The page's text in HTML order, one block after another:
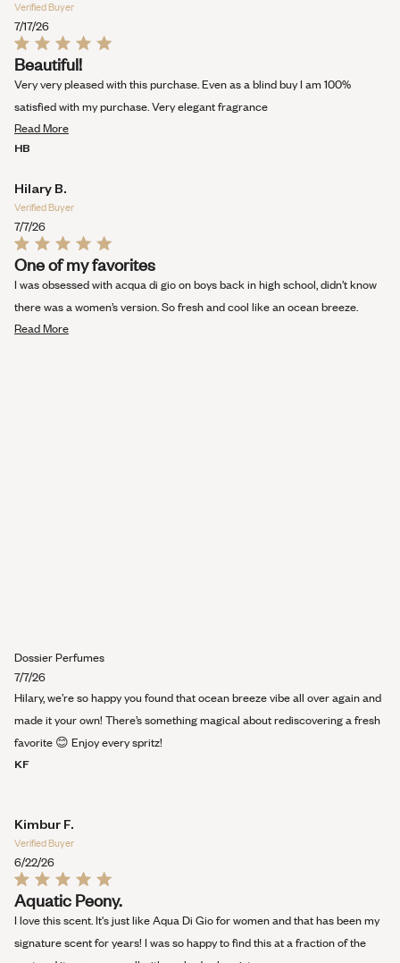
Verified Buyer
7/17/26
Rated
5
out
of
5
Beautiful!
Very very pleased with this purchase. Even as a blind buy I am 100%
satisfied with my purchase. Very elegant fragrance
Read MoreRead
review
HB
Hilary B.
Verified Buyer
7/7/26
Rated
5
out
of
5
One of my favorites
I was obsessed with acqua di gio on boys back in high school, didn’t know
there was a women’s version. So fresh and cool like an ocean breeze.
Read MoreRead
Dossier Perfumes
7/7/26
Hilary, we’re so happy you found that ocean breeze vibe all over again and
made it your own! There’s something magical about rediscovering a fresh
favorite 😊 Enjoy every spritz!
KF
Kimbur F.
Verified Buyer
6/22/26
Rated
5
out
of
5
Aquatic Peony.
I love this scent. It's just like Aqua Di Gio for women and that has been my
signature scent for years! I was so happy to find this at a fraction of the